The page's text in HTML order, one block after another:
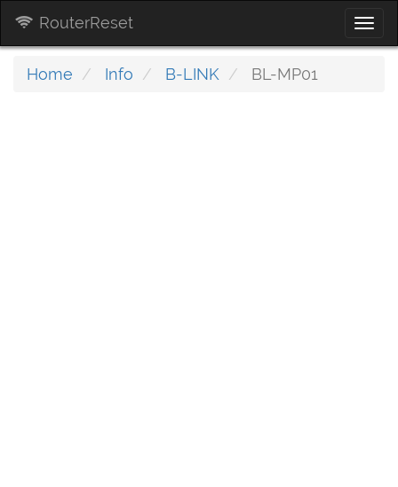
RouterReset
Home Info B-LINK BL-MP01